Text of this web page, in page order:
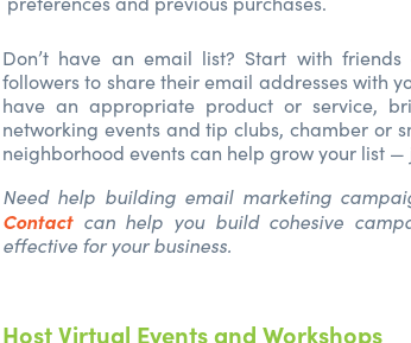
Don’t have an email list? Start with
followers to share their email addresses with
have an appropriate product or service,
networking events and tip clubs, chamber or
neighborhood events can help grow your list
Need help building email marketing
Contactcan help you build cohesive
effective for your business.
Host Virtual Events and Workshops